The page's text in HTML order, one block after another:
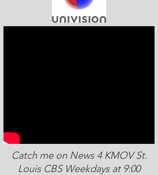
Catch me on News 4 KMOV St.
Louis CBS Weekdays at 9:00